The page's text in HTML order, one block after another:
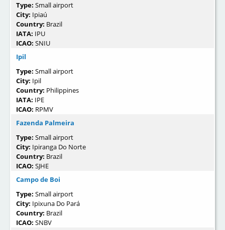
Type: Small airport
City: Ipiaú
Country: Brazil
IATA: IPU
ICAO: SNIU
Ipil
Type: Small airport
City: Ipil
Country: Philippines
IATA: IPE
ICAO: RPMV
Fazenda Palmeira
Type: Small airport
City: Ipiranga Do Norte
Country: Brazil
ICAO: SJHE
Campo de Boi
Type: Small airport
City: Ipixuna Do Pará
Country: Brazil
ICAO: SNBV